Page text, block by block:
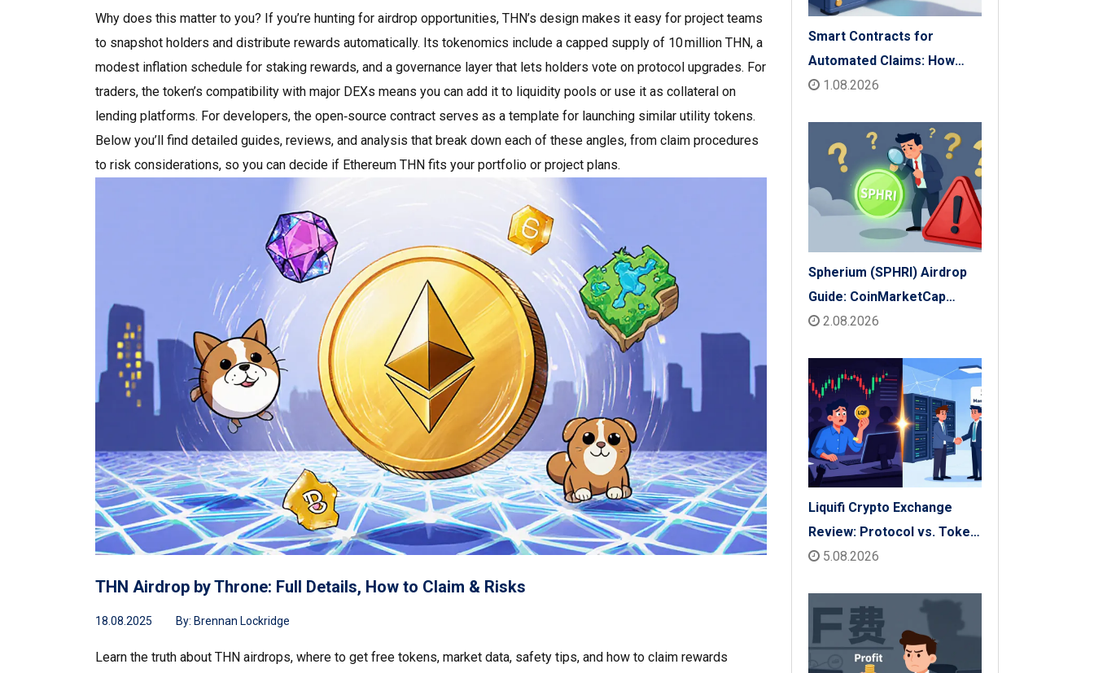
Why does this matter to you? If you’re hunting for airdrop opportunities, THN’s design makes it easy for project teams
to snapshot holders and distribute rewards automatically. Its tokenomics include a capped supply of 10 million THN, a
modest inflation schedule for staking rewards, and a governance layer that lets holders vote on protocol upgrades. For
traders, the token’s compatibility with major DEXs means you can add it to liquidity pools or use it as collateral on
lending platforms. For developers, the open‑source contract serves as a template for launching similar utility tokens.
Below you’ll find detailed guides, reviews, and analysis that break down each of these angles, from claim procedures
to risk considerations, so you can decide if Ethereum THN fits your portfolio or project plans.
THN Airdrop by Throne: Full Details, How to Claim & Risks
18.08.2025 By: Brennan Lockridge
Learn the truth about THN airdrops, where to get free tokens, market data, safety tips, and how to claim rewards
Smart Contracts for
Automated Claims: How
Blockchain Transforms
1.08.2026
Spherium (SPHRI) Airdrop
Guide: CoinMarketCap
Listing & Details
2.08.2026
Liquifi Crypto Exchange
Review: Protocol vs. Token
Platform (2026)
5.08.2026